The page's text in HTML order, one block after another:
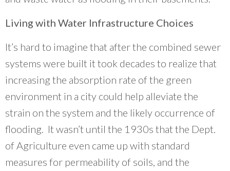
Living with Water Infrastructure Choices
It’s hard to imagine that after the combined sewer
systems were built it took decades to realize that
increasing the absorption rate of the green
environment in a city could help alleviate the
strain on the system and the likely occurrence of
flooding. It wasn’t until the 1930s that the Dept.
of Agriculture even came up with standard
measures for permeability of soils, and the